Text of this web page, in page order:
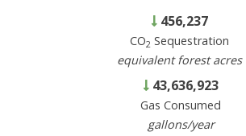
456,237
CO2 Sequestration
equivalent forest acres
43,636,923
Gas Consumed
gallons/year